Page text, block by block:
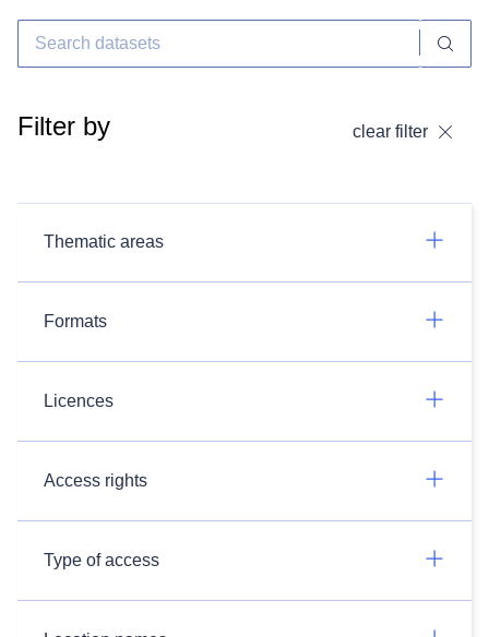
Filter by clear filter
Thematic areas
Formats
Licences
Access rights
Type of access